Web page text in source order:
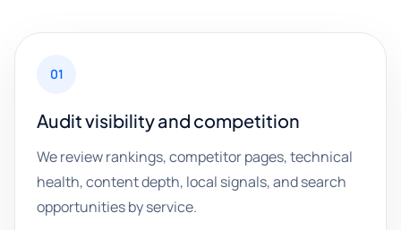
01
Audit visibility and competition
We review rankings, competitor pages, technical
health, content depth, local signals, and search
opportunities by service.